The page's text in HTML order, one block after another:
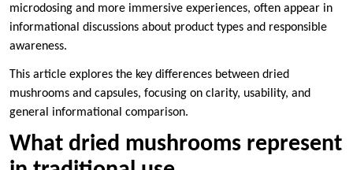
microdosing and more immersive experiences, often appear in
informational discussions about product types and responsible
awareness.
This article explores the key differences between dried
mushrooms and capsules, focusing on clarity, usability, and
general informational comparison.
What dried mushrooms represent